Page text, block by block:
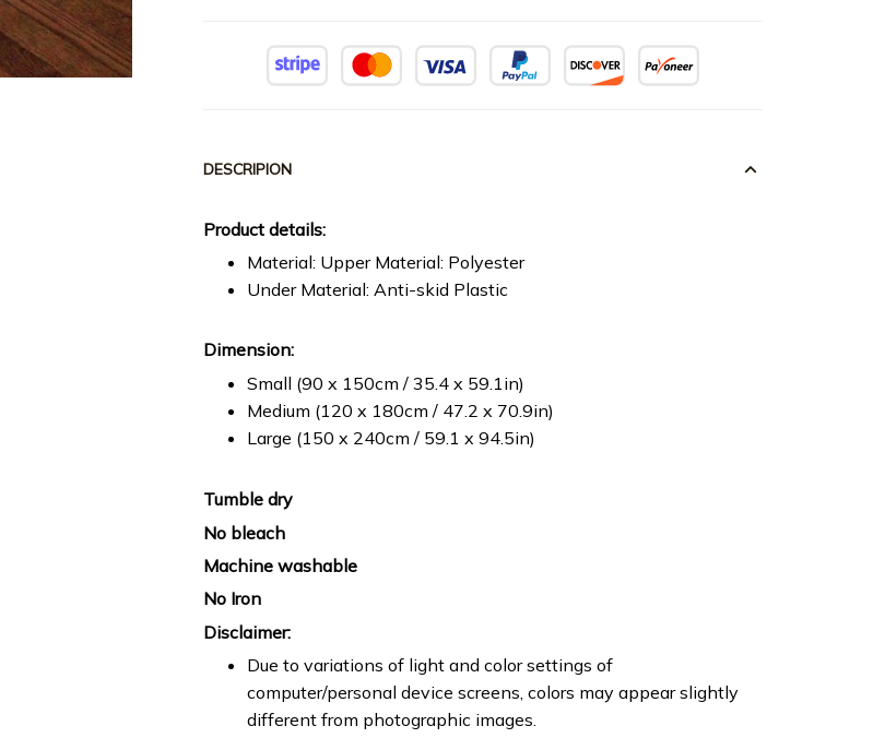
DESCRIPION
Product details:
Material: Upper Material: Polyester
Under Material: Anti-skid Plastic
Dimension:
Small (90 x 150cm / 35.4 x 59.1in)
Medium (120 x 180cm / 47.2 x 70.9in)
Large (150 x 240cm / 59.1 x 94.5in)
Tumble dry
No bleach
Machine washable
No Iron
Disclaimer:
Due to variations of light and color settings of
computer/personal device screens, colors may appear slightly
different from photographic images.